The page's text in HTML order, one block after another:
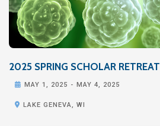
2025 SPRING SCHOLAR RETREAT
 MAY 1, 2025 - MAY 4, 2025
 LAKE GENEVA, WI